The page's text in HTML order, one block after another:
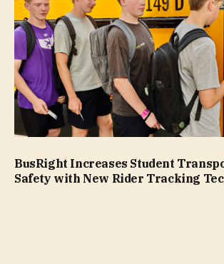
BusRight Increases Student
Safety with New Rider Tracking